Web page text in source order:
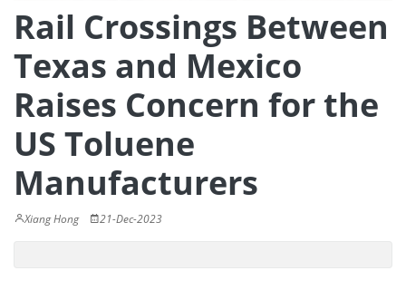
Rail Crossings Between
Texas and Mexico
Raises Concern for the
US Toluene
Manufacturers
Xiang Hong 21-Dec-2023